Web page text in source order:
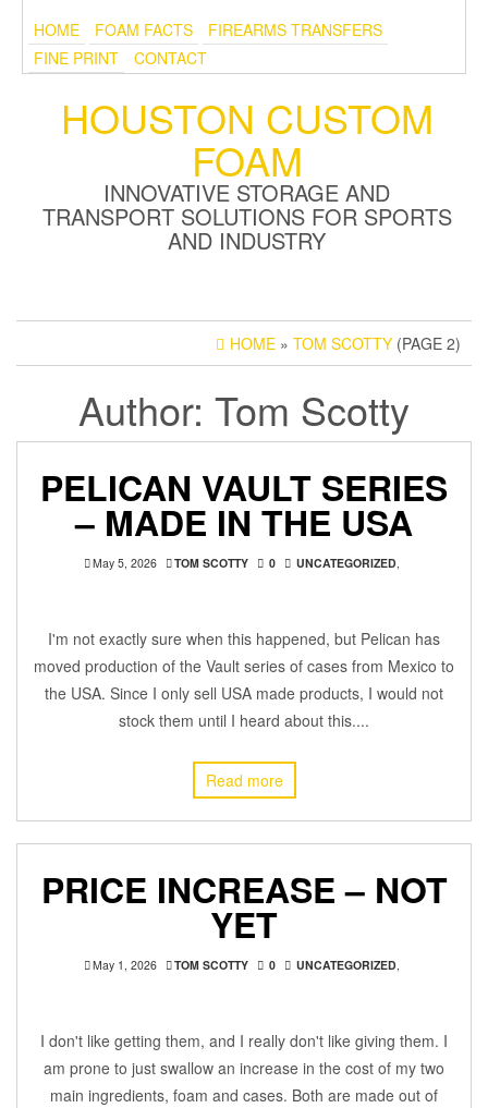
HOME FOAM FACTS
FIREARMS TRANSFERS
FINE PRINT
CONTACT
HOUSTON CUSTOM
FOAM
INNOVATIVE STORAGE AND
TRANSPORT SOLUTIONS FOR SPORTS
AND INDUSTRY
HOME » TOM SCOTTY (PAGE 2)
Author: Tom Scotty
PELICAN VAULT SERIES
– MADE IN THE USA
May 5, 2026 TOM SCOTTY 0 UNCATEGORIZED,
I'm not exactly sure when this happened, but Pelican has
moved production of the Vault series of cases from Mexico to
the USA. Since I only sell USA made products, I would not
stock them until I heard about this....
Read more
PRICE INCREASE – NOT
YET
May 1, 2026 TOM SCOTTY 0 UNCATEGORIZED,
I don't like getting them, and I really don't like giving them. I
am prone to just swallow an increase in the cost of my two
main ingredients, foam and cases. Both are made out of